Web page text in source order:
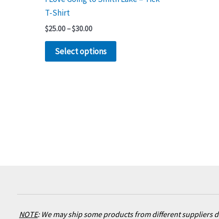
T-Shirt
$25.00–$30.00
Select options
product
NOTE: We may ship some products from different suppliers